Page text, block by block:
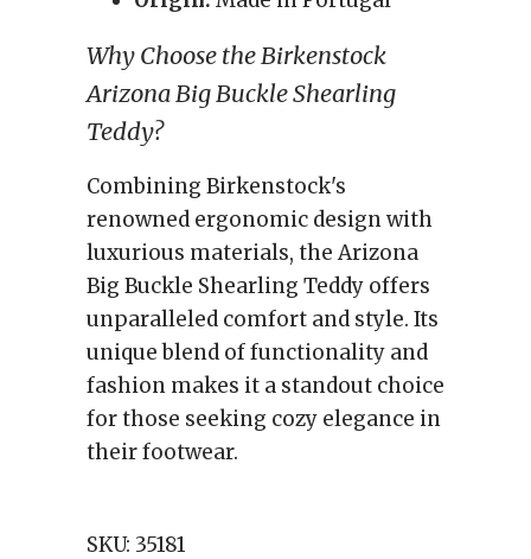
Why Choose the Birkenstock
Arizona Big Buckle Shearling
Teddy?
Combining Birkenstock's
renowned ergonomic design with
luxurious materials, the Arizona
Big Buckle Shearling Teddy offers
unparalleled comfort and style. Its
unique blend of functionality and
fashion makes it a standout choice
for those seeking cozy elegance in
their footwear.
SKU: 35181